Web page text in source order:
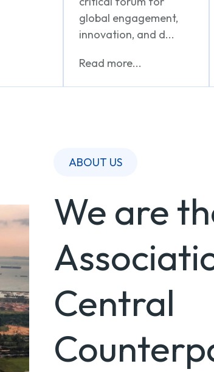
global engagement,
innovation, and d...
Read more...
ABOUT US
We are
Central